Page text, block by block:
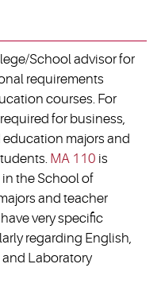
School advisor for
requirements
courses. For
for business,
majors and
MA 110 is
in the School of
and teacher
very specific
regarding English,
and Laboratory